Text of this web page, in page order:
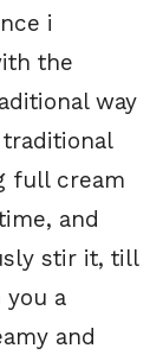
i
the
way
full cream
and
stir it, till
you a
and